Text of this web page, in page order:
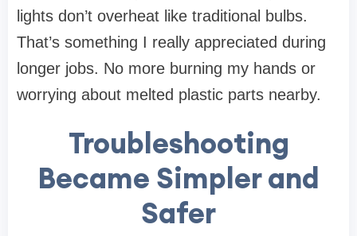
lights don’t overheat like traditional bulbs.
That’s something I really appreciated during
longer jobs. No more burning my hands or
worrying about melted plastic parts nearby.
Troubleshooting
Became Simpler and
Safer